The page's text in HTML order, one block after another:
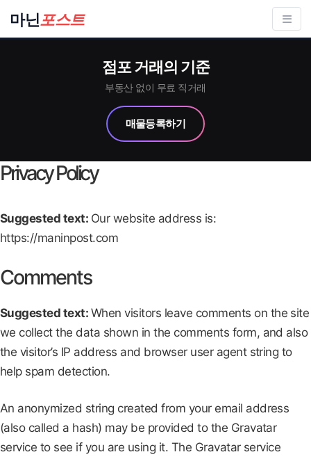
마닌포스트
점포 거래의 기준
부동산 없이 무료 직거래
매물등록하기
Privacy Policy
Suggested text: Our website address is:
https://maninpost.com
Comments
Suggested text: When visitors leave comments on the site
we collect the data shown in the comments form, and also
the visitor’s IP address and browser user agent string to
help spam detection.
An anonymized string created from your email address
(also called a hash) may be provided to the Gravatar
service to see if you are using it. The Gravatar service